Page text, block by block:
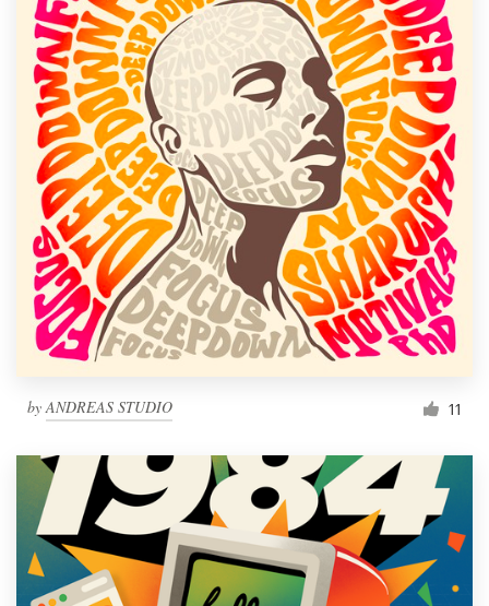
byANDREAS STUDIO 11